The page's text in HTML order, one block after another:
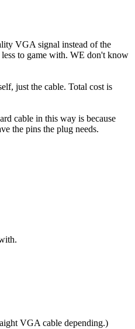
VGA signal instead of the
less to game with. WE don't know
just the cable. Total cost is
cable in this way is because
the pins the plug needs.
VGA cable depending.)